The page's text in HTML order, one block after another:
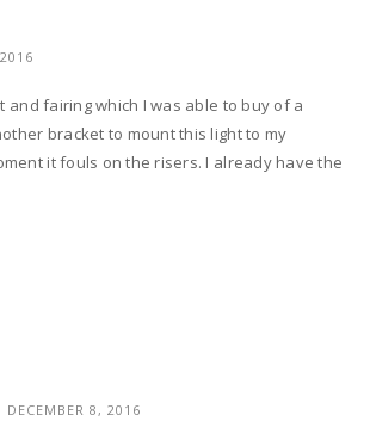
and fairing which I was able to buy of a
bracket to mount this light to my
it fouls on the risers. I already have the
DECEMBER 8, 2016